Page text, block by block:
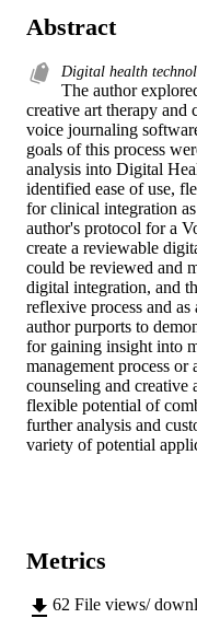
Abstract
Digital health
The author
creative art therapy
voice journaling
goals of this process
analysis into Digital
identified ease of use,
for clinical integration
author's protocol for a
create a reviewable
could be reviewed and
digital integration, and
reflexive process and
author purports to
for gaining insight into
management process
counseling and creative
flexible potential of
further analysis and
variety of potential
Metrics
62 File views/